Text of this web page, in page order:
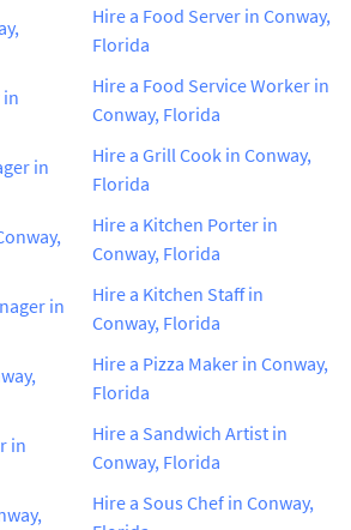
in
in
in
in
Hire a Food Server in Conway,
Florida
Hire a Food Service Worker in
Conway, Florida
Hire a Grill Cook in Conway,
Florida
Hire a Kitchen Porter in
Conway, Florida
Hire a Kitchen Staff in
Conway, Florida
Hire a Pizza Maker in Conway,
Florida
Hire a Sandwich Artist in
Conway, Florida
Hire a Sous Chef in Conway,